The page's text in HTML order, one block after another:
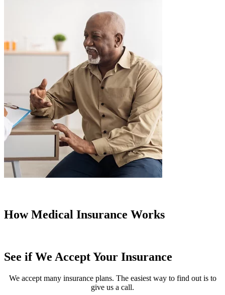
How Medical Insurance Works
See if We Accept Your Insurance
We accept many insurance plans. The easiest way to find out is to
give us a call.